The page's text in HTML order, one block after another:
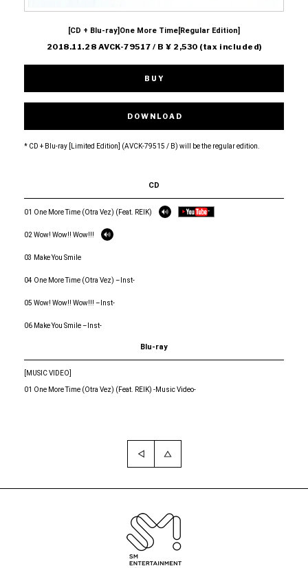
[CD + Blu-ray]One More Time[Regular Edition]
2018.11.28 AVCK-79517 / B ¥ 2,530 (tax included)
BUY
DOWNLOAD
* CD + Blu-ray [Limited Edition] (AVCK-79515 / B) will be the regular edition.
CD
01 One More Time (Otra Vez) (Feat. REIK)
02 Wow! Wow!! Wow!!!
03 Make You Smile
04 One More Time (Otra Vez) –Inst-
05 Wow! Wow!! Wow!!! –Inst-
06 Make You Smile –Inst-
Blu-ray
[MUSIC VIDEO]
01 One More Time (Otra Vez) (Feat. REIK) -Music Video-